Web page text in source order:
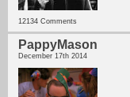
12134 Comments
PappyMason
December 17th 2014